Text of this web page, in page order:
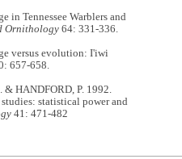
in Tennessee Warblers and
Ornithology 64: 331-336.
versus evolution: I'iwi
657-658.
& HANDFORD, P. 1992.
statistical power and
41: 471-482